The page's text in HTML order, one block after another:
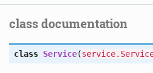
class documentation
class Service(